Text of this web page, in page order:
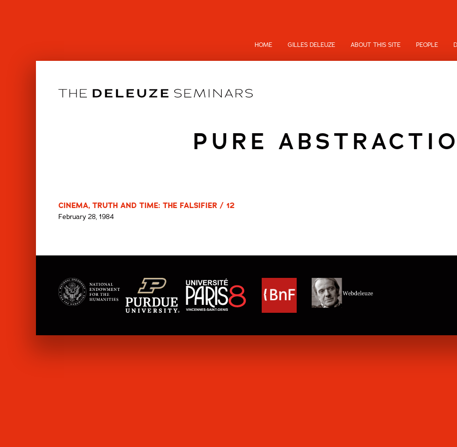
HOME GILLES DELEUZE ABOUT THIS SITE PEOPLE
PURE
CINEMA, TRUTH AND TIME: THE FALSIFIER / 12
February 28, 1984